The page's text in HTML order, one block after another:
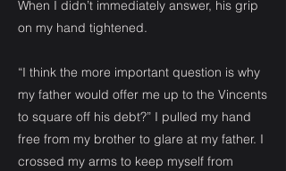
When I didn’t immediately answer, his grip
on my hand tightened.
“I think the more important question is why
my father would offer me up to the Vincents
to square off his debt?” I pulled my hand
free from my brother to glare at my father. I
crossed my arms to keep myself from